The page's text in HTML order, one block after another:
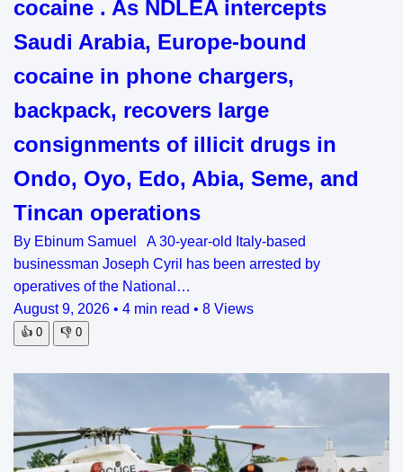
cocaine . As NDLEA intercepts
Saudi Arabia, Europe-bound
cocaine in phone chargers,
backpack, recovers large
consignments of illicit drugs in
Ondo, Oyo, Edo, Abia, Seme, and
Tincan operations
By Ebinum Samuel A 30-year-old Italy-based
businessman Joseph Cyril has been arrested by
operatives of the National…
August 9, 2026 • 4 min read • 8 Views
👍 0 👎 0